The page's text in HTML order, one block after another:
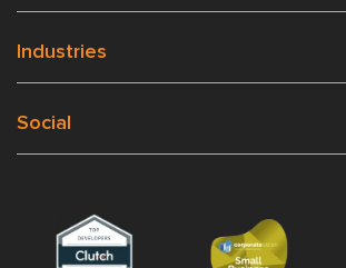
Industries
Social